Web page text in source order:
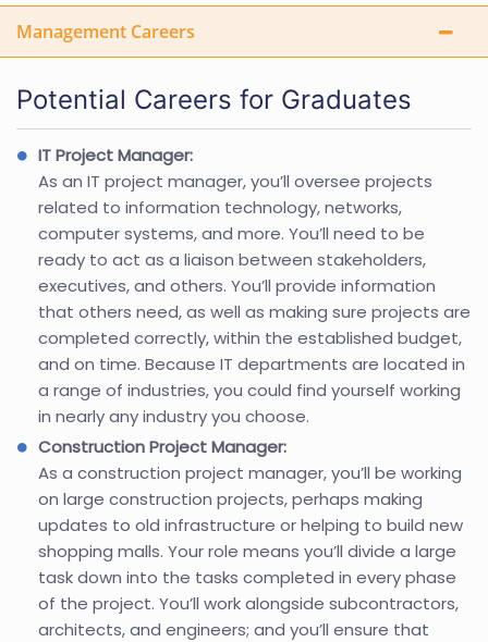
Management Careers
Potential Careers for Graduates
IT Project Manager:
As an IT project manager, you’ll oversee projects
related to information technology, networks,
computer systems, and more. You’ll need to be
ready to act as a liaison between stakeholders,
executives, and others. You’ll provide information
that others need, as well as making sure projects are
completed correctly, within the established budget,
and on time. Because IT departments are located in
a range of industries, you could find yourself working
in nearly any industry you choose.
Construction Project Manager:
As a construction project manager, you’ll be working
on large construction projects, perhaps making
updates to old infrastructure or helping to build new
shopping malls. Your role means you’ll divide a large
task down into the tasks completed in every phase
of the project. You’ll work alongside subcontractors,
architects, and engineers; and you’ll ensure that